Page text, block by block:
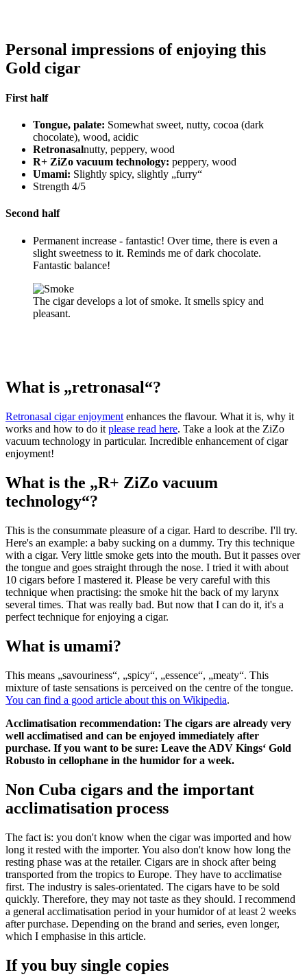
Personal impressions of enjoying this
Gold cigar
First half
Tongue, palate: Somewhat sweet, nutty, cocoa (dark
chocolate), wood, acidic
Retronasalnutty, peppery, wood
R+ ZiZo vacuum technology: peppery, wood
Umami: Slightly spicy, slightly „furry“
Strength 4/5
Second half
Permanent increase - fantastic! Over time, there is even a
slight sweetness to it. Reminds me of dark chocolate.
Fantastic balance!
The cigar develops a lot of smoke. It smells spicy and
pleasant.
What is „retronasal“?
Retronasal cigar enjoyment enhances the flavour. What it is, why it
works and how to do it please read here. Take a look at the ZiZo
vacuum technology in particular. Incredible enhancement of cigar
enjoyment!
What is the „R+ ZiZo vacuum
technology“?
This is the consummate pleasure of a cigar. Hard to describe. I'll try.
Here's an example: a baby sucking on a dummy. Try this technique
with a cigar. Very little smoke gets into the mouth. But it passes over
the tongue and goes straight through the nose. I tried it with about
10 cigars before I mastered it. Please be very careful with this
technique when practising: the smoke hit the back of my larynx
several times. That was really bad. But now that I can do it, it's a
perfect technique for enjoying a cigar.
What is umami?
This means „savouriness“, „spicy“, „essence“, „meaty“. This
mixture of taste sensations is perceived on the centre of the tongue.
You can find a good article about this on Wikipedia.
Acclimatisation recommendation: The cigars are already very
well acclimatised and can be enjoyed immediately after
purchase. If you want to be sure: Leave the ADV Kings‘ Gold
Robusto in cellophane in the humidor for a week.
Non Cuba cigars and the important
acclimatisation process
The fact is: you don't know when the cigar was imported and how
long it rested with the importer. You also don't know how long the
resting phase was at the retailer. Cigars are in shock after being
transported from the tropics to Europe. They have to acclimatise
first. The industry is sales-orientated. The cigars have to be sold
quickly. Therefore, they may not taste as they should. I recommend
a general acclimatisation period in your humidor of at least 2 weeks
after purchase. Depending on the brand and series, even longer,
which I emphasise in this article.
If you buy single copies